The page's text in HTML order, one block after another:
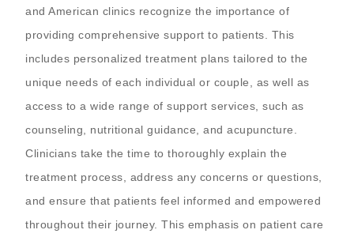
and American clinics recognize the importance of
providing comprehensive support to patients. This
includes personalized treatment plans tailored to the
unique needs of each individual or couple, as well as
access to a wide range of support services, such as
counseling, nutritional guidance, and acupuncture.
Clinicians take the time to thoroughly explain the
treatment process, address any concerns or questions,
and ensure that patients feel informed and empowered
throughout their journey. This emphasis on patient care